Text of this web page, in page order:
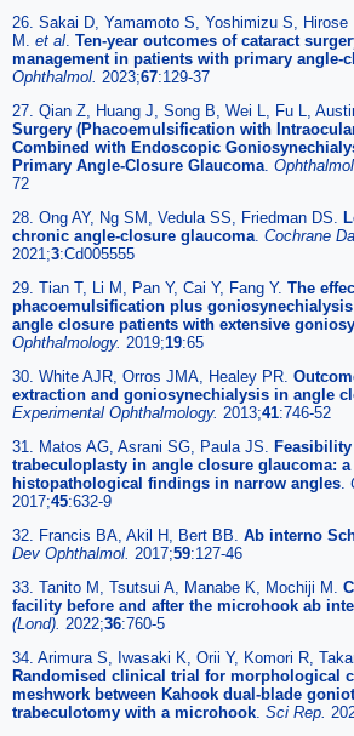
26. Sakai D, Yamamoto S, Yoshimizu S, Hirose
M. et al. Ten-year outcomes of cataract
management in patients with primary angle-
Ophthalmol. 2023;67:129-37
27. Qian Z, Huang J, Song B, Wei L, Fu L,
Surgery (Phacoemulsification with
Combined with Endoscopic
Primary Angle-Closure Glaucoma.
72
28. Ong AY, Ng SM, Vedula SS, Friedman DS.
chronic angle-closure glaucoma. Cochrane
2021;3:Cd005555
29. Tian T, Li M, Pan Y, Cai Y, Fang Y. The
phacoemulsification plus
angle closure patients with extensive
Ophthalmology. 2019;19:65
30. White AJR, Orros JMA, Healey PR.
extraction and goniosynechialysis in angle
Experimental Ophthalmology. 2013;41:746-52
31. Matos AG, Asrani SG, Paula JS.
trabeculoplasty in angle closure glaucoma:
histopathological findings in narrow angles.
2017;45:632-9
32. Francis BA, Akil H, Bert BB. Ab interno
Dev Ophthalmol. 2017;59:127-46
33. Tanito M, Tsutsui A, Manabe K, Mochiji M.
facility before and after the microhook ab
(Lond). 2022;36:760-5
34. Arimura S, Iwasaki K, Orii Y, Komori R,
Randomised clinical trial for morphological
meshwork between Kahook dual-blade
trabeculotomy with a microhook. Sci Rep.